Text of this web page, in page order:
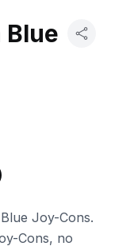
Blue
Joy-Cons.
Cons, no